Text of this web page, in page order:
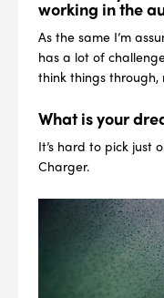
PER
i ALL
DETAILS
working in the
As the same I’m
has a lot of
think things
What is your
It’s hard to pick just
Charger.